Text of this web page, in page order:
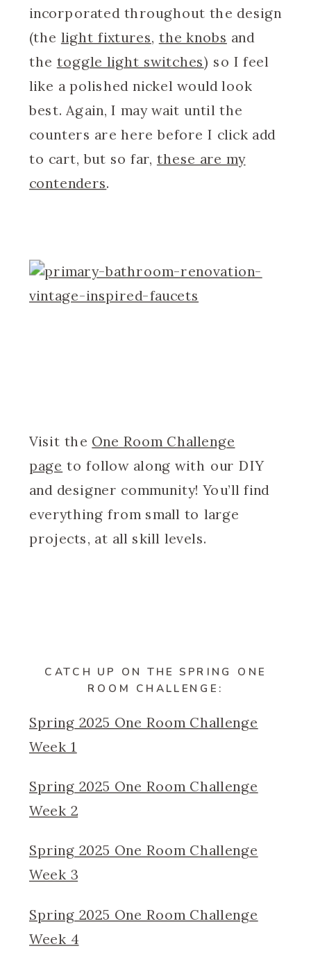
incorporated throughout the design
(the light fixtures, the knobs and
the toggle light switches) so I feel
like a polished nickel would look
best. Again, I may wait until the
counters are here before I click add
to cart, but so far, these are my
contenders.
Visit the One Room Challenge
page to follow along with our DIY
and designer community! You’ll find
everything from small to large
projects, at all skill levels.
CATCH UP ON THE SPRING ONE
ROOM CHALLENGE:
Spring 2025 One Room Challenge
Week 1
Spring 2025 One Room Challenge
Week 2
Spring 2025 One Room Challenge
Week 3
Spring 2025 One Room Challenge
Week 4